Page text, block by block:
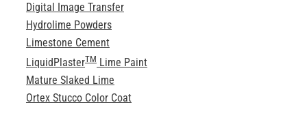
Digital Image Transfer
Hydrolime Powders
Limestone Cement
LiquidPlasterTMLime Paint
Mature Slaked Lime
Ortex Stucco Color Coat